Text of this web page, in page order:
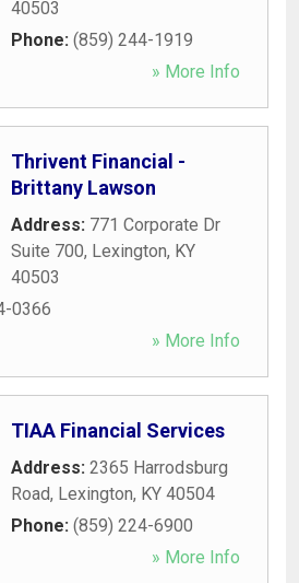
40503
Phone: (859) 244-1919
» More Info
Thrivent Financial -
Brittany Lawson
Address: 771 Corporate Dr
Suite 700, Lexington, KY
40503
0366
» More Info
TIAA Financial Services
Address: 2365 Harrodsburg
Road, Lexington, KY 40504
Phone: (859) 224-6900
» More Info